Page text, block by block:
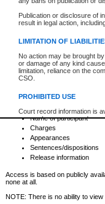
Publication or disclosure of
result in legal action,
LIMITATION OF
No action may be brought
or damage of any kind
limitation, reliance on the
CSO.
PROHIBITED USE
Court record information is
research purposes and may
resale or other commercial
Office of the Chief Justice
Office of the Chief Justice
information) or Office of the
court record information
Any other use of CSO or
to CSO and may be subject
Provincial Traffic and
search to narrow down the
Depending on a file's access
criminal court files such as:
File number
Date the file was opened
Registry location
Name of participant
Charges
Appearances
Sentences/dispositions
Release information
Access is based on publicly
none at all.
NOTE: There is no ability to